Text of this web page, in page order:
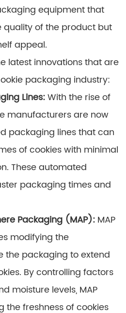
equipment that
quality of the product but
appeal.
latest innovations that are
packaging industry:
Lines:With the rise of
manufacturers are now
packaging lines that can
of cookies with minimal
These automated
packaging times and
Packaging (MAP): MAP
modifying the
the packaging to extend
By controlling factors
moisture levels, MAP
the freshness of cookies